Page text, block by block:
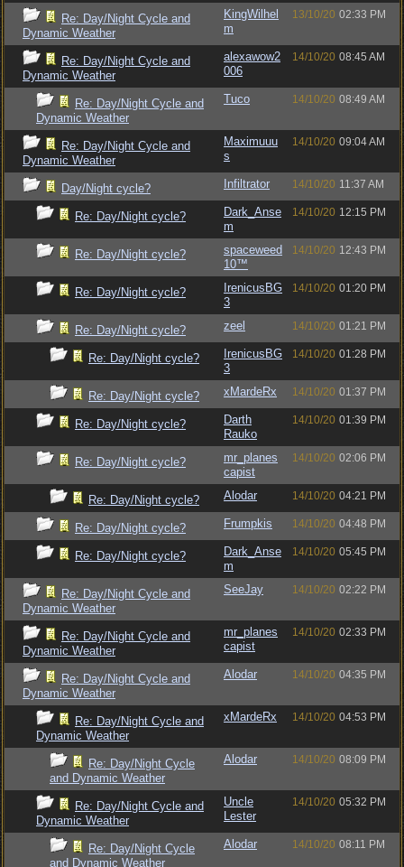
Re: Day/Night Cycle and
Dynamic Weather
KingWilhel
m
13/10/20 02:33 PM
Re: Day/Night Cycle and
Dynamic Weather
alexawow2
006
14/10/20 08:45 AM
Re: Day/Night Cycle and
Dynamic Weather
Tuco 14/10/20 08:49 AM
Re: Day/Night Cycle and
Dynamic Weather
Maximuuu
s
14/10/20 09:04 AM
Day/Night cycle? Infiltrator 14/10/20 11:37 AM
Re: Day/Night cycle?
Dark_Anse
m
14/10/20 12:15 PM
Re: Day/Night cycle?
spaceweed
10™
14/10/20 12:43 PM
Re: Day/Night cycle?
IrenicusBG
3
14/10/20 01:20 PM
Re: Day/Night cycle? zeel 14/10/20 01:21 PM
Re: Day/Night cycle?
IrenicusBG
3
14/10/20 01:28 PM
Re: Day/Night cycle? xMardeRx 14/10/20 01:37 PM
Re: Day/Night cycle?
Darth
Rauko
14/10/20 01:39 PM
Re: Day/Night cycle?
mr_planes
capist
14/10/20 02:06 PM
Re: Day/Night cycle? Alodar 14/10/20 04:21 PM
Re: Day/Night cycle? Frumpkis 14/10/20 04:48 PM
Re: Day/Night cycle?
Dark_Anse
m
14/10/20 05:45 PM
Re: Day/Night Cycle and
Dynamic Weather
SeeJay 14/10/20 02:22 PM
Re: Day/Night Cycle and
Dynamic Weather
mr_planes
capist
14/10/20 02:33 PM
Re: Day/Night Cycle and
Dynamic Weather
Alodar 14/10/20 04:35 PM
Re: Day/Night Cycle and
Dynamic Weather
xMardeRx 14/10/20 04:53 PM
Re: Day/Night Cycle
and Dynamic Weather
Alodar 14/10/20 08:09 PM
Re: Day/Night Cycle and
Dynamic Weather
Uncle
Lester
14/10/20 05:32 PM
Re: Day/Night Cycle
and Dynamic Weather
Alodar 14/10/20 08:11 PM